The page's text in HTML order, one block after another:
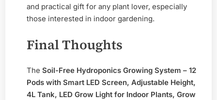
and practical gift for any plant lover, especially
those interested in indoor gardening.
Final Thoughts
The Soil-Free Hydroponics Growing System – 12
Pods with Smart LED Screen, Adjustable Height,
4L Tank, LED Grow Light for Indoor Plants, Grow